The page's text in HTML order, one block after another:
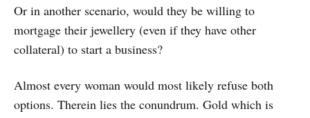
Or in another scenario, would they be willing to
mortgage their jewellery (even if they have other
collateral) to start a business?
Almost every woman would most likely refuse both
options. Therein lies the conundrum. Gold which is